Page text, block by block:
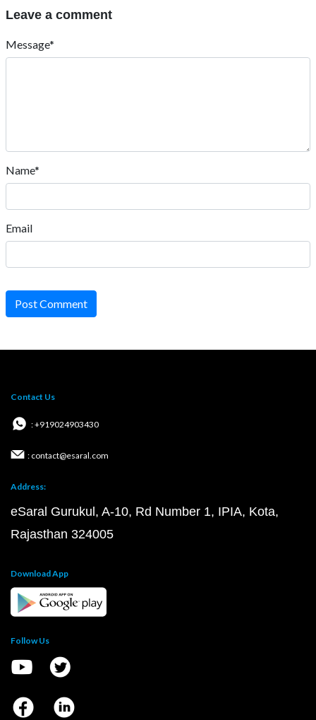
Leave a comment
Message*
Name*
Email
Post Comment
Contact Us
: +919024903430
: contact@esaral.com
Address:
eSaral Gurukul, A-10, Rd Number 1, IPIA, Kota,
Rajasthan 324005
Download App
Follow Us